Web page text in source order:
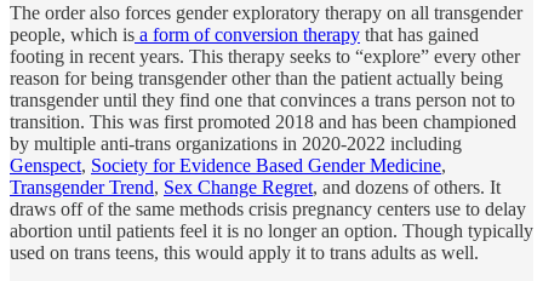
The order also forces gender exploratory therapy on all transgender
people, which is a form of conversion therapy that has gained
footing in recent years. This therapy seeks to “explore” every other
reason for being transgender other than the patient actually being
transgender until they find one that convinces a trans person not to
transition. This was first promoted 2018 and has been championed
by multiple anti-trans organizations in 2020-2022 including
Genspect, Society for Evidence Based Gender Medicine,
Transgender Trend, Sex Change Regret, and dozens of others. It
draws off of the same methods crisis pregnancy centers use to delay
abortion until patients feel it is no longer an option. Though typically
used on trans teens, this would apply it to trans adults as well.